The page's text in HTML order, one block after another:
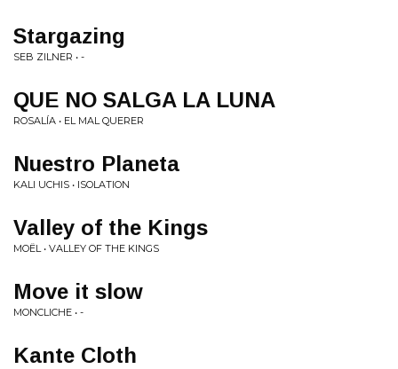
Stargazing
SEB ZILNER • -
QUE NO SALGA LA LUNA
ROSALÍA • EL MAL QUERER
Nuestro Planeta
KALI UCHIS • ISOLATION
Valley of the Kings
MOËL • VALLEY OF THE KINGS
Move it slow
MONCLICHE • -
Kante Cloth